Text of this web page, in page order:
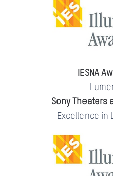
IESNA
Sony Theaters
Excellence in